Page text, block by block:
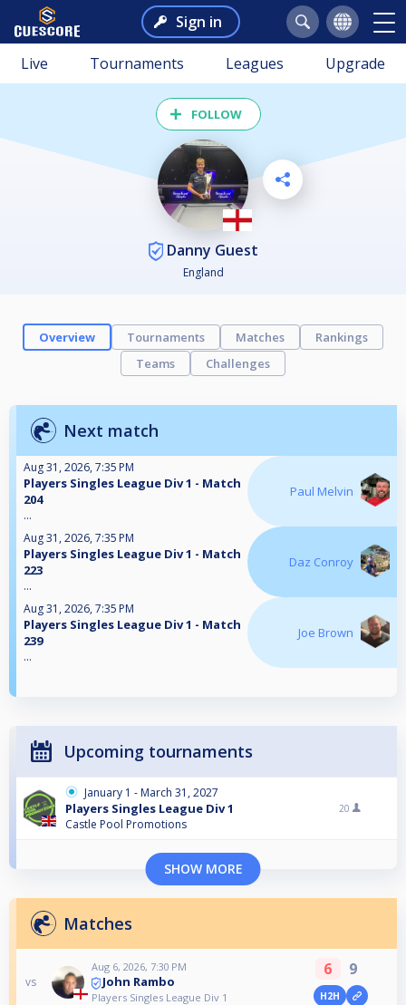
Sign in
Live Tournaments Leagues Upgrade
FOLLOW
Danny Guest
England
Overview Tournaments Matches
Rankings
Teams
Challenges
Next match
Aug 31, 2026, 7:35 PM
Players Singles League Div 1 - Match
204
...
Paul Melvin
Aug 31, 2026, 7:35 PM
Players Singles League Div 1 - Match
223
...
Daz Conroy
Aug 31, 2026, 7:35 PM
Players Singles League Div 1 - Match
239
...
Joe Brown
Upcoming tournaments
January 1 - March 31, 2027
Players Singles League Div 1
Castle Pool Promotions
20
SHOW MORE
Matches
vs
Aug 6, 2026, 7:30 PM
John Rambo
Players Singles League Div 1
6 9
H2H